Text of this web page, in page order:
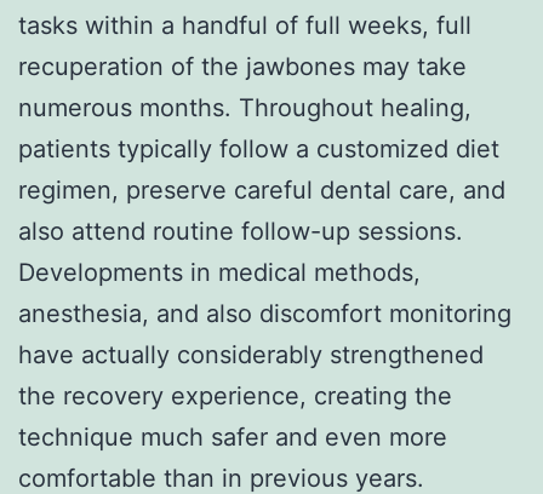
tasks within a handful of full weeks, full
recuperation of the jawbones may take
numerous months. Throughout healing,
patients typically follow a customized diet
regimen, preserve careful dental care, and
also attend routine follow-up sessions.
Developments in medical methods,
anesthesia, and also discomfort monitoring
have actually considerably strengthened
the recovery experience, creating the
technique much safer and even more
comfortable than in previous years.